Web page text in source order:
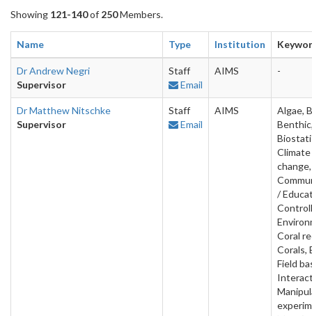
Showing 121-140of 250Members.
Name Type Institution
Dr Andrew Negri
Supervisor
Staff
Email
AIMS -
Dr Matthew Nitschke
Supervisor
Staff
Email
AIMS
Algae,
Climate
change,
/
Coral
Corals,
Field